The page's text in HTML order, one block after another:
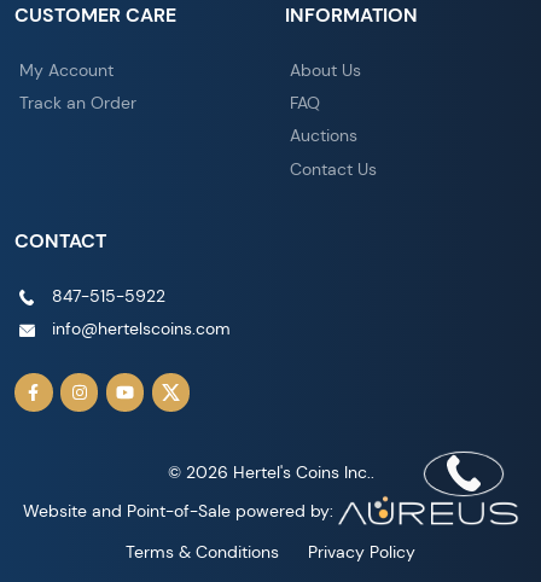
CUSTOMER CARE
My Account
Track an Order
INFORMATION
About Us
FAQ
Auctions
Contact Us
CONTACT
847-515-5922
info@hertelscoins.com
© 2026 Hertel's Coins Inc..
Website and Point-of-Sale powered by:
Terms & Conditions
Privacy Policy